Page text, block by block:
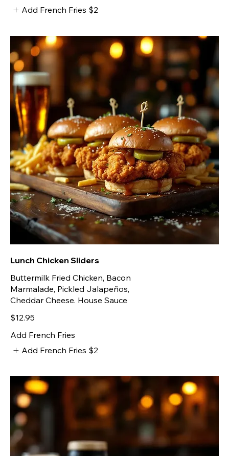
Add French Fries $2
Lunch Chicken Sliders
Buttermilk Fried Chicken, Bacon
Marmalade, Pickled Jalapeños,
Cheddar Cheese. House Sauce
$12.95
Add French Fries
Add French Fries $2